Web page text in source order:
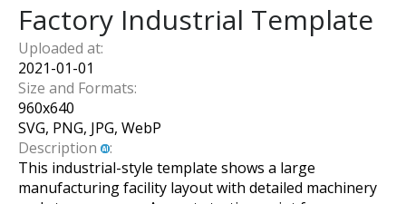
Factory Industrial Template
Uploaded at:
2021-01-01
Size and Formats:
960x640
SVG, PNG, JPG, WebP
Description
:
This industrial-style template shows a large
manufacturing facility layout with detailed machinery